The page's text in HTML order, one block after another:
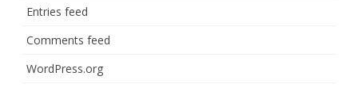
Entries feed
Comments feed
WordPress.org